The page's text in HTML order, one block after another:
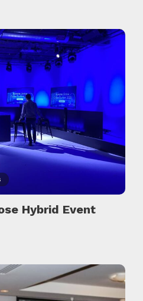
Hybrid Event